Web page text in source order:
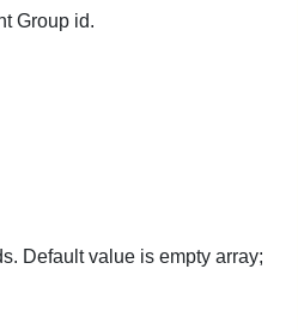
Group id.
Default value is empty array;